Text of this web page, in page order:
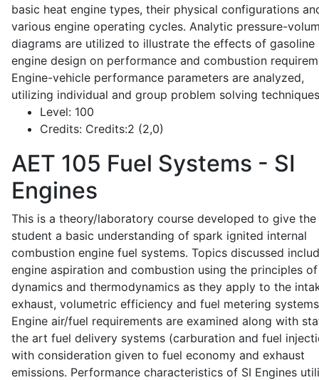
basic heat engine types, their physical configurations
various engine operating cycles. Analytic pressure-
diagrams are utilized to illustrate the effects of gasoline
engine design on performance and combustion
Engine-vehicle performance parameters are analyzed,
utilizing individual and group problem solving
Level: 100
Credits: Credits:2 (2,0)
AET 105 Fuel Systems - SI
Engines
This is a theory/laboratory course developed to give the
student a basic understanding of spark ignited internal
combustion engine fuel systems. Topics discussed
engine aspiration and combustion using the principles
dynamics and thermodynamics as they apply to the
exhaust, volumetric efficiency and fuel metering
Engine air/fuel requirements are examined along with
the art fuel delivery systems (carburation and fuel
with consideration given to fuel economy and exhaust
emissions. Performance characteristics of SI Engines